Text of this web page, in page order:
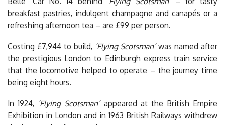
breakfast pastries, indulgent champagne and canapés or a
refreshing afternoon tea – are £99 per person.
Costing £7,944 to build, ‘Flying Scotsman’was named after
the prestigious London to Edinburgh express train service
that the locomotive helped to operate – the journey time
being eight hours.
In 1924, ‘Flying Scotsman’appeared at the British Empire
Exhibition in London and in 1963 British Railways withdrew